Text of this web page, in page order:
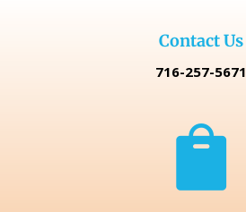
Contact Us
716-257-5671
